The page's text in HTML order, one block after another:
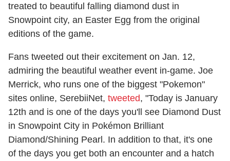
treated to beautiful falling diamond dust in
Snowpoint city, an Easter Egg from the original
editions of the game.
Fans tweeted out their excitement on Jan. 12,
admiring the beautiful weather event in-game. Joe
Merrick, who runs one of the biggest "Pokemon"
sites online, SerebiiNet, tweeted, "Today is January
12th and is one of the days you'll see Diamond Dust
in Snowpoint City in Pokémon Brilliant
Diamond/Shining Pearl. In addition to that, it's one
of the days you get both an encounter and a hatch